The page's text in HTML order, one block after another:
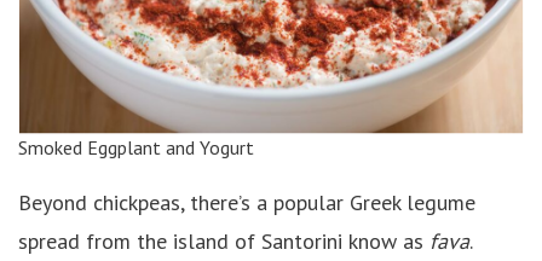
Smoked Eggplant and Yogurt
Beyond chickpeas, there’s a popular Greek legume
spread from the island of Santorini know as fava.